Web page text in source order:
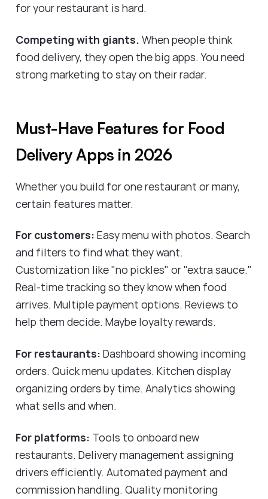
for your restaurant is hard.
Competing with giants. When people think
food delivery, they open the big apps. You need
strong marketing to stay on their radar.
Must-Have Features for Food
Delivery Apps in 2026
Whether you build for one restaurant or many,
certain features matter.
For customers: Easy menu with photos. Search
and filters to find what they want.
Customization like "no pickles" or "extra sauce."
Real-time tracking so they know when food
arrives. Multiple payment options. Reviews to
help them decide. Maybe loyalty rewards.
For restaurants: Dashboard showing incoming
orders. Quick menu updates. Kitchen display
organizing orders by time. Analytics showing
what sells and when.
For platforms: Tools to onboard new
restaurants. Delivery management assigning
drivers efficiently. Automated payment and
commission handling. Quality monitoring